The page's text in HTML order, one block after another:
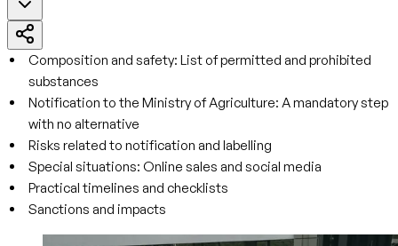
Composition and safety: List of permitted and prohibited
substances
Notification to the Ministry of Agriculture: A mandatory step
with no alternative
Risks related to notification and labelling
Special situations: Online sales and social media
Practical timelines and checklists
Sanctions and impacts